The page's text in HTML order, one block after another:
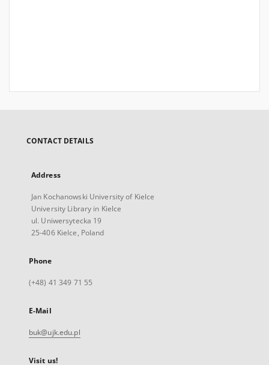
CONTACT DETAILS
Address
Jan Kochanowski University of Kielce
University Library in Kielce
ul. Uniwersytecka 19
25-406 Kielce, Poland
Phone
(+48) 41 349 71 55
E-Mail
buk@ujk.edu.pl
Visit us!